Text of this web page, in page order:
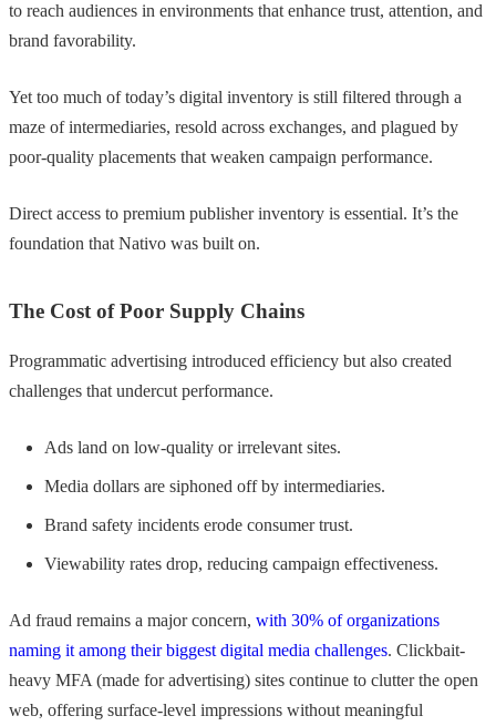
to reach audiences in environments that enhance trust, attention, and
brand favorability.
Yet too much of today’s digital inventory is still filtered through a
maze of intermediaries, resold across exchanges, and plagued by
poor-quality placements that weaken campaign performance.
Direct access to premium publisher inventory is essential. It’s the
foundation that Nativo was built on.
The Cost of Poor Supply Chains
Programmatic advertising introduced efficiency but also created
challenges that undercut performance.
Ads land on low-quality or irrelevant sites.
Media dollars are siphoned off by intermediaries.
Brand safety incidents erode consumer trust.
Viewability rates drop, reducing campaign effectiveness.
Ad fraud remains a major concern, with 30% of organizations
naming it among their biggest digital media challenges. Clickbait-
heavy MFA (made for advertising) sites continue to clutter the open
web, offering surface-level impressions without meaningful